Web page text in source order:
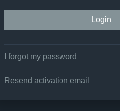
I forgot my password
Resend activation email